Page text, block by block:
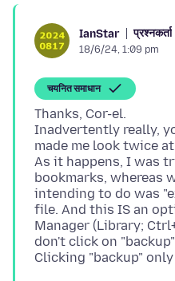
IanStar प्रश्नकर्ता
18/6/24, 1:09 pm
चयनित समाधान
Thanks, Cor-el.
Inadvertently really,
made me look twice
As it happens, I was
bookmarks, whereas
intending to do was
file. And this IS an
Manager (Library;
don't click on